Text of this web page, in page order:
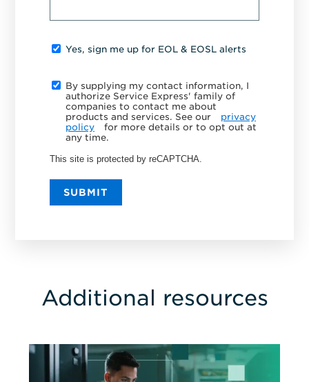
Yes, sign me up for EOL & EOSL alerts
By supplying my contact information, I
authorize Service Express' family of
companies to contact me about
products and services. See our
privacy
policy
for more details or to opt out at
any time.
This site is protected by reCAPTCHA.
SUBMIT
Additional resources